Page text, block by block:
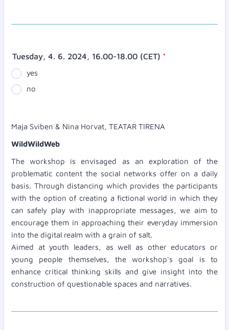
Tuesday, 4. 6. 2024, 16.00-18.00 (CET) *
yes
no
Maja Sviben & Nina Horvat, TEATAR TIRENA
WildWildWeb
The workshop is envisaged as an exploration of the
problematic content the social networks offer on a daily
basis. Through distancing which provides the participants
with the option of creating a fictional world in which they
can safely play with inappropriate messages, we aim to
encourage them in approaching their everyday immersion
into the digital realm with a grain of salt.
Aimed at youth leaders, as well as other educators or
young people themselves, the workshop's goal is to
enhance critical thinking skills and give insight into the
construction of questionable spaces and narratives.